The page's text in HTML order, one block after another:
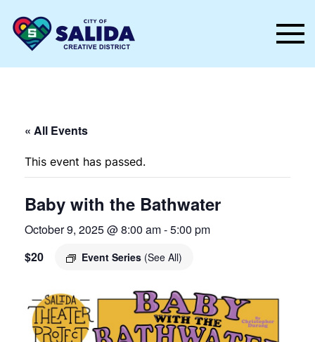
Skip to main content
« All Events
This event has passed.
Baby with the Bathwater
October 9, 2025 @ 8:00 am-5:00 pm
Event Series (See All)
$20